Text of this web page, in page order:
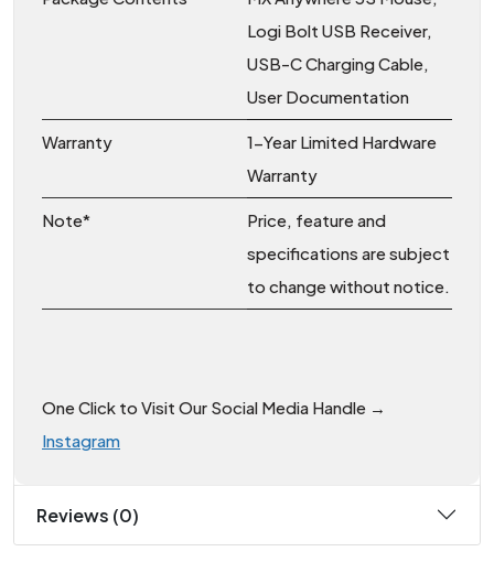
Logi Bolt USB Receiver,
USB-C Charging Cable,
User Documentation
Warranty
1-Year Limited Hardware
Warranty
Note*
Price, feature and
specifications are subject
to change without notice.
One Click to Visit Our Social Media Handle →
Instagram
Reviews (0)